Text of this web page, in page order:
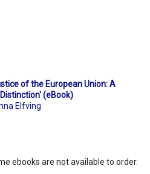
of the European Union: A
(eBook)
Elfving
ebooks are not available to order.